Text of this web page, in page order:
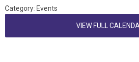
Category: Events
VIEW FULL